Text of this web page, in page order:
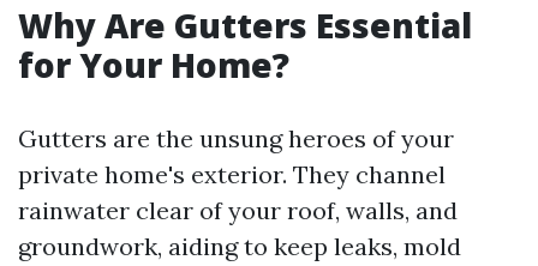
Why Are Gutters Essential
for Your Home?
Gutters are the unsung heroes of your
private home's exterior. They channel
rainwater clear of your roof, walls, and
groundwork, aiding to keep leaks, mold